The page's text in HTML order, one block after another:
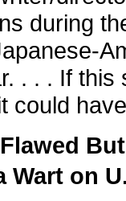
during
. . . If this
could
on